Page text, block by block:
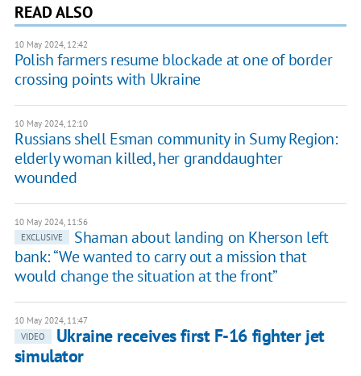
READ ALSO
10 May 2024, 12:42
Polish farmers resume blockade at one of border
crossing points with Ukraine
10 May 2024, 12:10
Russians shell Esman community in Sumy Region:
elderly woman killed, her granddaughter
wounded
10 May 2024, 11:56
EXCLUSIVE
Shaman about landing on Kherson left
bank: “We wanted to carry out a mission that
would change the situation at the front”
10 May 2024, 11:47
VIDEO
Ukraine receives first F-16 fighter jet
simulator